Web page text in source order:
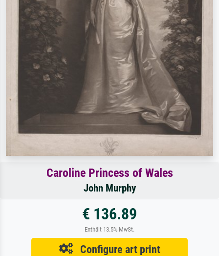
Caroline Princess of Wales
John Murphy
€ 136.89
Enthält 13.5% MwSt.
Configure art print